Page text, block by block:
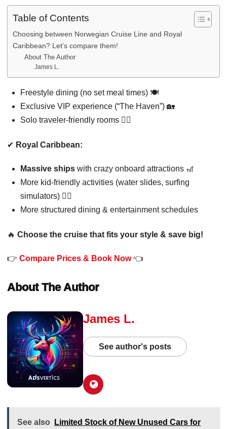
Table of Contents
Choosing between Norwegian Cruise Line and Royal
Caribbean? Let’s compare them!
About The Author
James L.
Freestyle dining (no set meal times) 🍽️
Exclusive VIP experience (“The Haven”) 🏡
Solo traveler-friendly rooms 🚶‍♂️
✔ Royal Caribbean:
Massive ships with crazy onboard attractions 🎢
More kid-friendly activities (water slides, surfing
simulators) 🏄‍♂️
More structured dining & entertainment schedules
🔥 Choose the cruise that fits your style & save big!
👉 Compare Prices & Book Now👈
About The Author
James L.
See author's posts
See also
Limited Stock of New Unused Cars for